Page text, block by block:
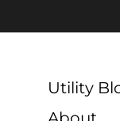
Utility